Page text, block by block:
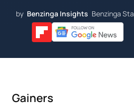
by Benzinga Insights Benzinga
Gainers